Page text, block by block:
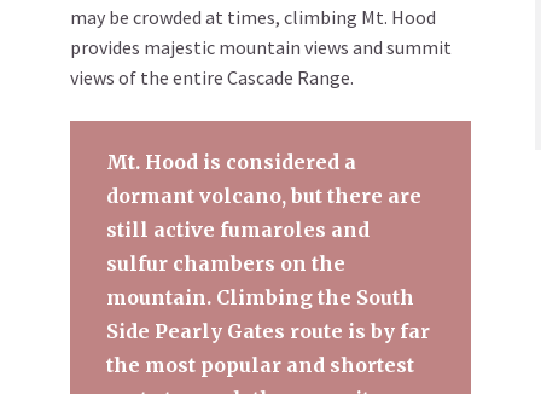
may be crowded at times, climbing Mt. Hood
provides majestic mountain views and summit
views of the entire Cascade Range.
Mt. Hood is considered a
dormant volcano, but there are
still active fumaroles and
sulfur chambers on the
mountain. Climbing the South
Side Pearly Gates route is by far
the most popular and shortest